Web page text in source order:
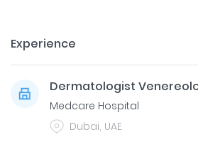
Experience
Dermatologist
Medcare Hospital
Dubai, UAE